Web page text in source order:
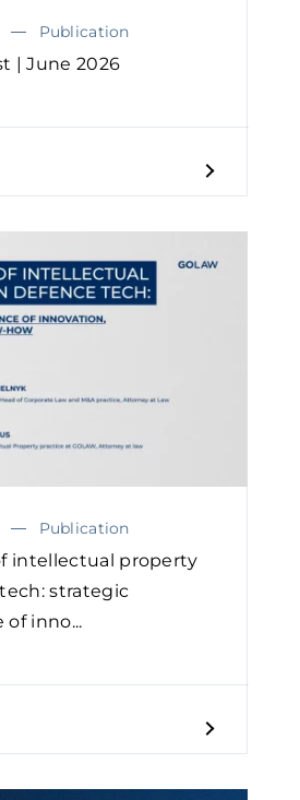
Publication
| June 2026
Publication
intellectual property
strategic
inno...